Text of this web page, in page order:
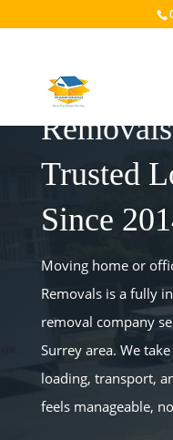
Trusted
Since
Moving home or
Removals is a fully
removal company
Surrey area. We
loading, transport,
feels manageable,